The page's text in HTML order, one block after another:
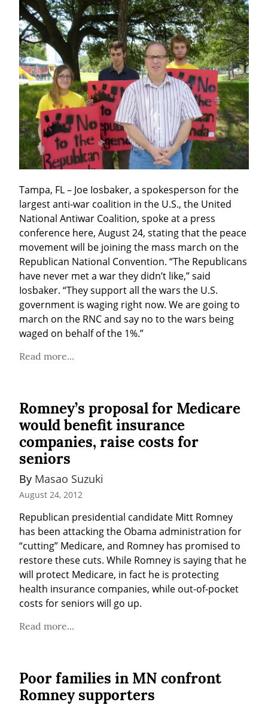
Tampa, FL – Joe Iosbaker, a spokesperson for the
largest anti-war coalition in the U.S., the United
National Antiwar Coalition, spoke at a press
conference here, August 24, stating that the peace
movement will be joining the mass march on the
Republican National Convention. “The Republicans
have never met a war they didn’t like,” said
Iosbaker. “They support all the wars the U.S.
government is waging right now. We are going to
march on the RNC and say no to the wars being
waged on behalf of the 1%.”
Read more...
Romney’s proposal for Medicare
would benefit insurance
companies, raise costs for
seniors
By Masao Suzuki
August 24, 2012
Republican presidential candidate Mitt Romney
has been attacking the Obama administration for
“cutting” Medicare, and Romney has promised to
restore these cuts. While Romney is saying that he
will protect Medicare, in fact he is protecting
health insurance companies, while out-of-pocket
costs for seniors will go up.
Read more...
Poor families in MN confront
Romney supporters